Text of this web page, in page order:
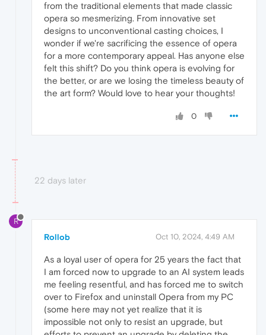
from the traditional elements that made classic
opera so mesmerizing. From innovative set
designs to unconventional casting choices, I
wonder if we're sacrificing the essence of opera
for a more contemporary appeal. Has anyone else
felt this shift? Do you think opera is evolving for
the better, or are we losing the timeless beauty of
the art form? Would love to hear your thoughts!
0
22 days later
R
Rollob Oct 10, 2024, 4:49 AM
As a loyal user of opera for 25 years the fact that
I am forced now to upgrade to an AI system leads
me feeling resentful, and has forced me to switch
over to Firefox and uninstall Opera from my PC
(some here may not yet realize that it is
impossible not only to resist an upgrade, but